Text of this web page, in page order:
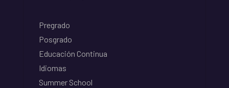
Pregrado
Posgrado
Educación Continua
Idiomas
Summer School